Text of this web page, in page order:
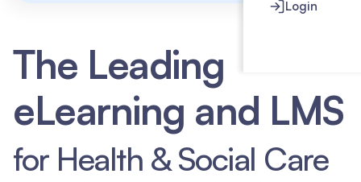
Login
The Leading
eLearning and LMS
for Health & Social Care